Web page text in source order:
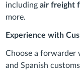
including air freight
more.
Experience with
Choose a forwarder
and Spanish